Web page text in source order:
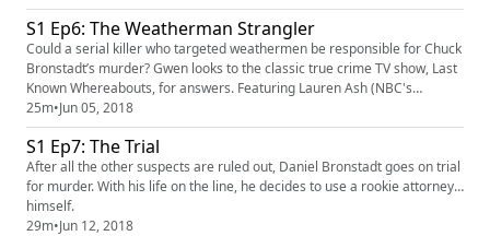
S1 Ep6: The Weatherman Strangler
Could a serial killer who targeted weathermen be responsible for Chuck
Bronstadt’s murder? Gwen looks to the classic true crime TV show, Last
Known Whereabouts, for answers. Featuring Lauren Ash (NBC's
Superstore).
25m•Jun 05, 2018
S1 Ep7: The Trial
After all the other suspects are ruled out, Daniel Bronstadt goes on trial
for murder. With his life on the line, he decides to use a rookie attorney…
himself.
29m•Jun 12, 2018